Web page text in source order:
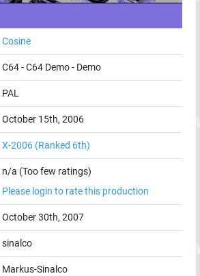
Cosine
C64-C64 Demo- Demo
PAL
October 15th, 2006
X-2006 (Ranked 6th)
n/a (Too few ratings)
Please login to rate this production
October 30th, 2007
sinalco
Markus-Sinalco